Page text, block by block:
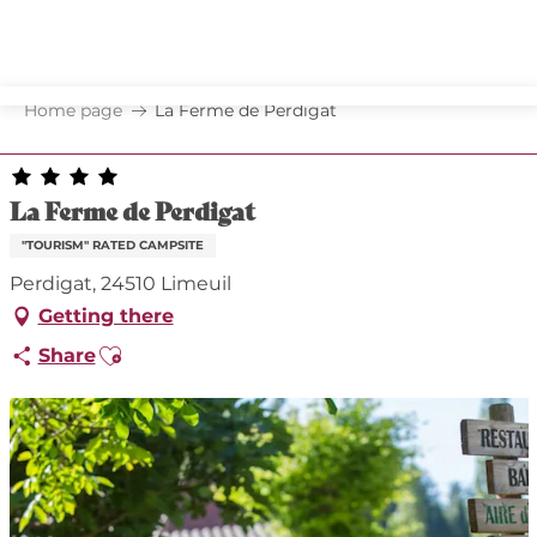
principal
Home page La Ferme de Perdigat
La Ferme de Perdigat
"TOURISM" RATED CAMPSITE
Perdigat, 24510 Limeuil
Getting there
ShareAjouter aux favoris